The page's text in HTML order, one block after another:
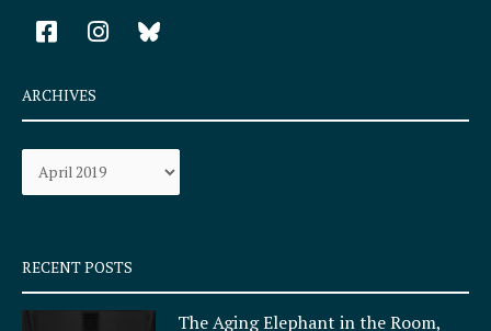
F
a
e
b
o
k
q
u
a
I
n
a
r
a
ARCHIVES
Archives
RECENT POSTS
The Aging Elephant in the Room,